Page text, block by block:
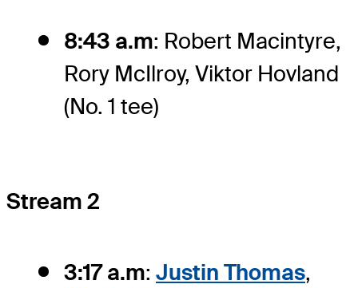
8:43 a.m: Robert Macintyre,
Rory McIlroy, Viktor Hovland
(No. 1 tee)
Stream 2
3:17 a.m: Justin Thomas,